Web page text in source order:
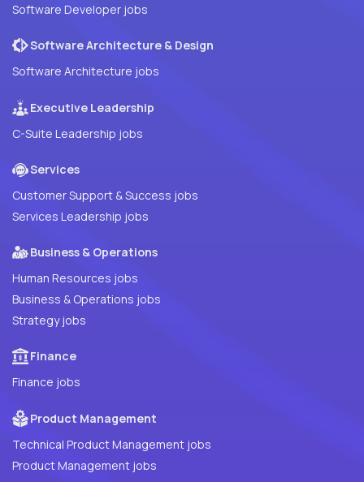
Software Developer jobs
Software Architecture & Design
Software Architecture jobs
Executive Leadership
C-Suite Leadership jobs
Services
Customer Support & Success jobs
Services Leadership jobs
Business & Operations
Human Resources jobs
Business & Operations jobs
Strategy jobs
Finance
Finance jobs
Product Management
Technical Product Management jobs
Product Management jobs